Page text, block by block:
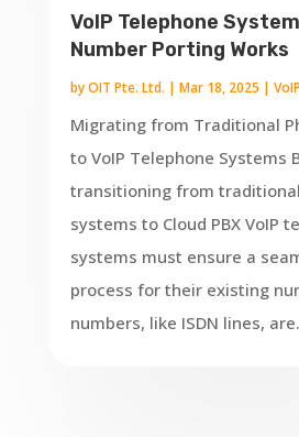
VoIP Telephone
Number Porting Works
byOIT Pte. Ltd. | Mar 18, 2025 | VoIP
Migrating from Traditional
to VoIP Telephone Systems
transitioning from
systems to Cloud PBX VoIP
systems must ensure a
process for their existing
numbers, like ISDN lines,